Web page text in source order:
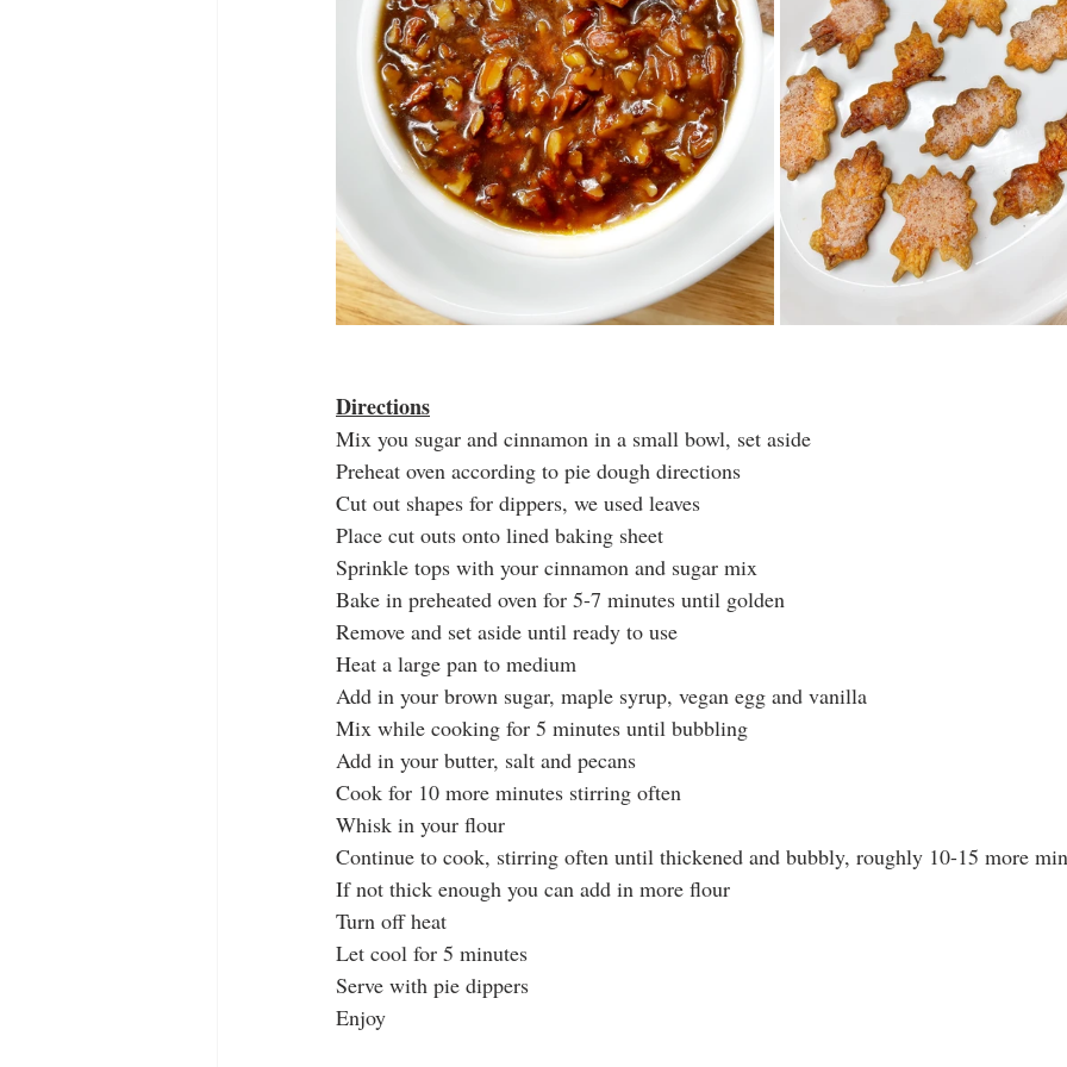
Directions
Mix you sugar and cinnamon in a small bowl, set aside
Preheat oven according to pie dough directions
Cut out shapes for dippers, we used leaves
Place cut outs onto lined baking sheet
Sprinkle tops with your cinnamon and sugar mix
Bake in preheated oven for 5-7 minutes until golden
Remove and set aside until ready to use
Heat a large pan to medium
Add in your brown sugar, maple syrup, vegan egg and vanilla
Mix while cooking for 5 minutes until bubbling
Add in your butter, salt and pecans
Cook for 10 more minutes stirring often
Whisk in your flour
Continue to cook, stirring often until thickened and bubbly, roughly 10-15 more
If not thick enough you can add in more flour
Turn off heat
Let cool for 5 minutes
Serve with pie dippers
Enjoy